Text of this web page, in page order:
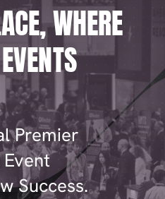
WHERE
Premier
Success.